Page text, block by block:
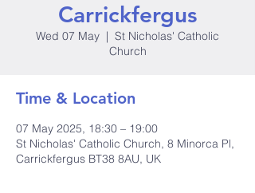
Carrickfergus
Wed 07 May
  |
St Nicholas' Catholic
Church
Time & Location
07 May 2025, 18:30 – 19:00
St Nicholas' Catholic Church, 8 Minorca Pl,
Carrickfergus BT38 8AU, UK